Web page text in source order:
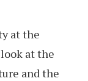
at the
at the
and the